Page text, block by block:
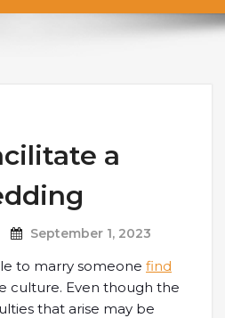
a
September 1, 2023
to marry someone find
culture. Even though the
that arise may be